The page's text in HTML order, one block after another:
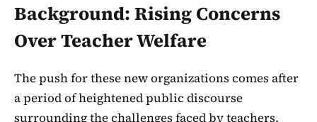
Background: Rising Concerns
Over Teacher Welfare
The push for these new organizations comes after
a period of heightened public discourse
surrounding the challenges faced by teachers.